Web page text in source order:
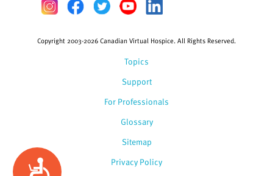
Accessibility
Topics
Support
For Professionals
Glossary
Copyright 2003-2026 Canadian Virtual Hospice. All Rights Reserved.
Sitemap
Privacy Policy